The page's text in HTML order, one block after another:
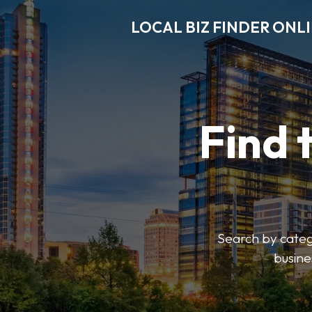
LOCAL BIZ FINDER
Find
Search by